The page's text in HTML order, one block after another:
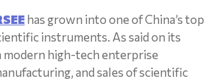
has grown into one of China’s top
instruments. As said on its
modern high-tech enterprise
and sales of scientific